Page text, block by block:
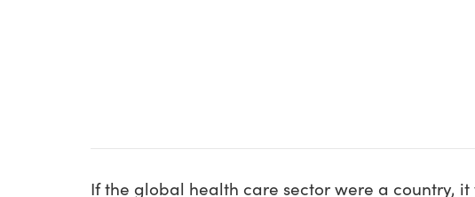
If the global health care sector were a country,